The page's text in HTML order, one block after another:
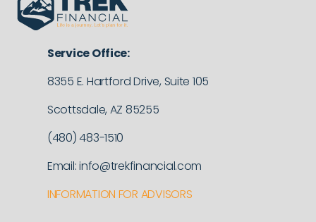
Service Office:
8355 E. Hartford Drive, Suite 105
Scottsdale, AZ 85255
(480) 483-1510
Email: info@trekfinancial.com
INFORMATION FOR ADVISORS